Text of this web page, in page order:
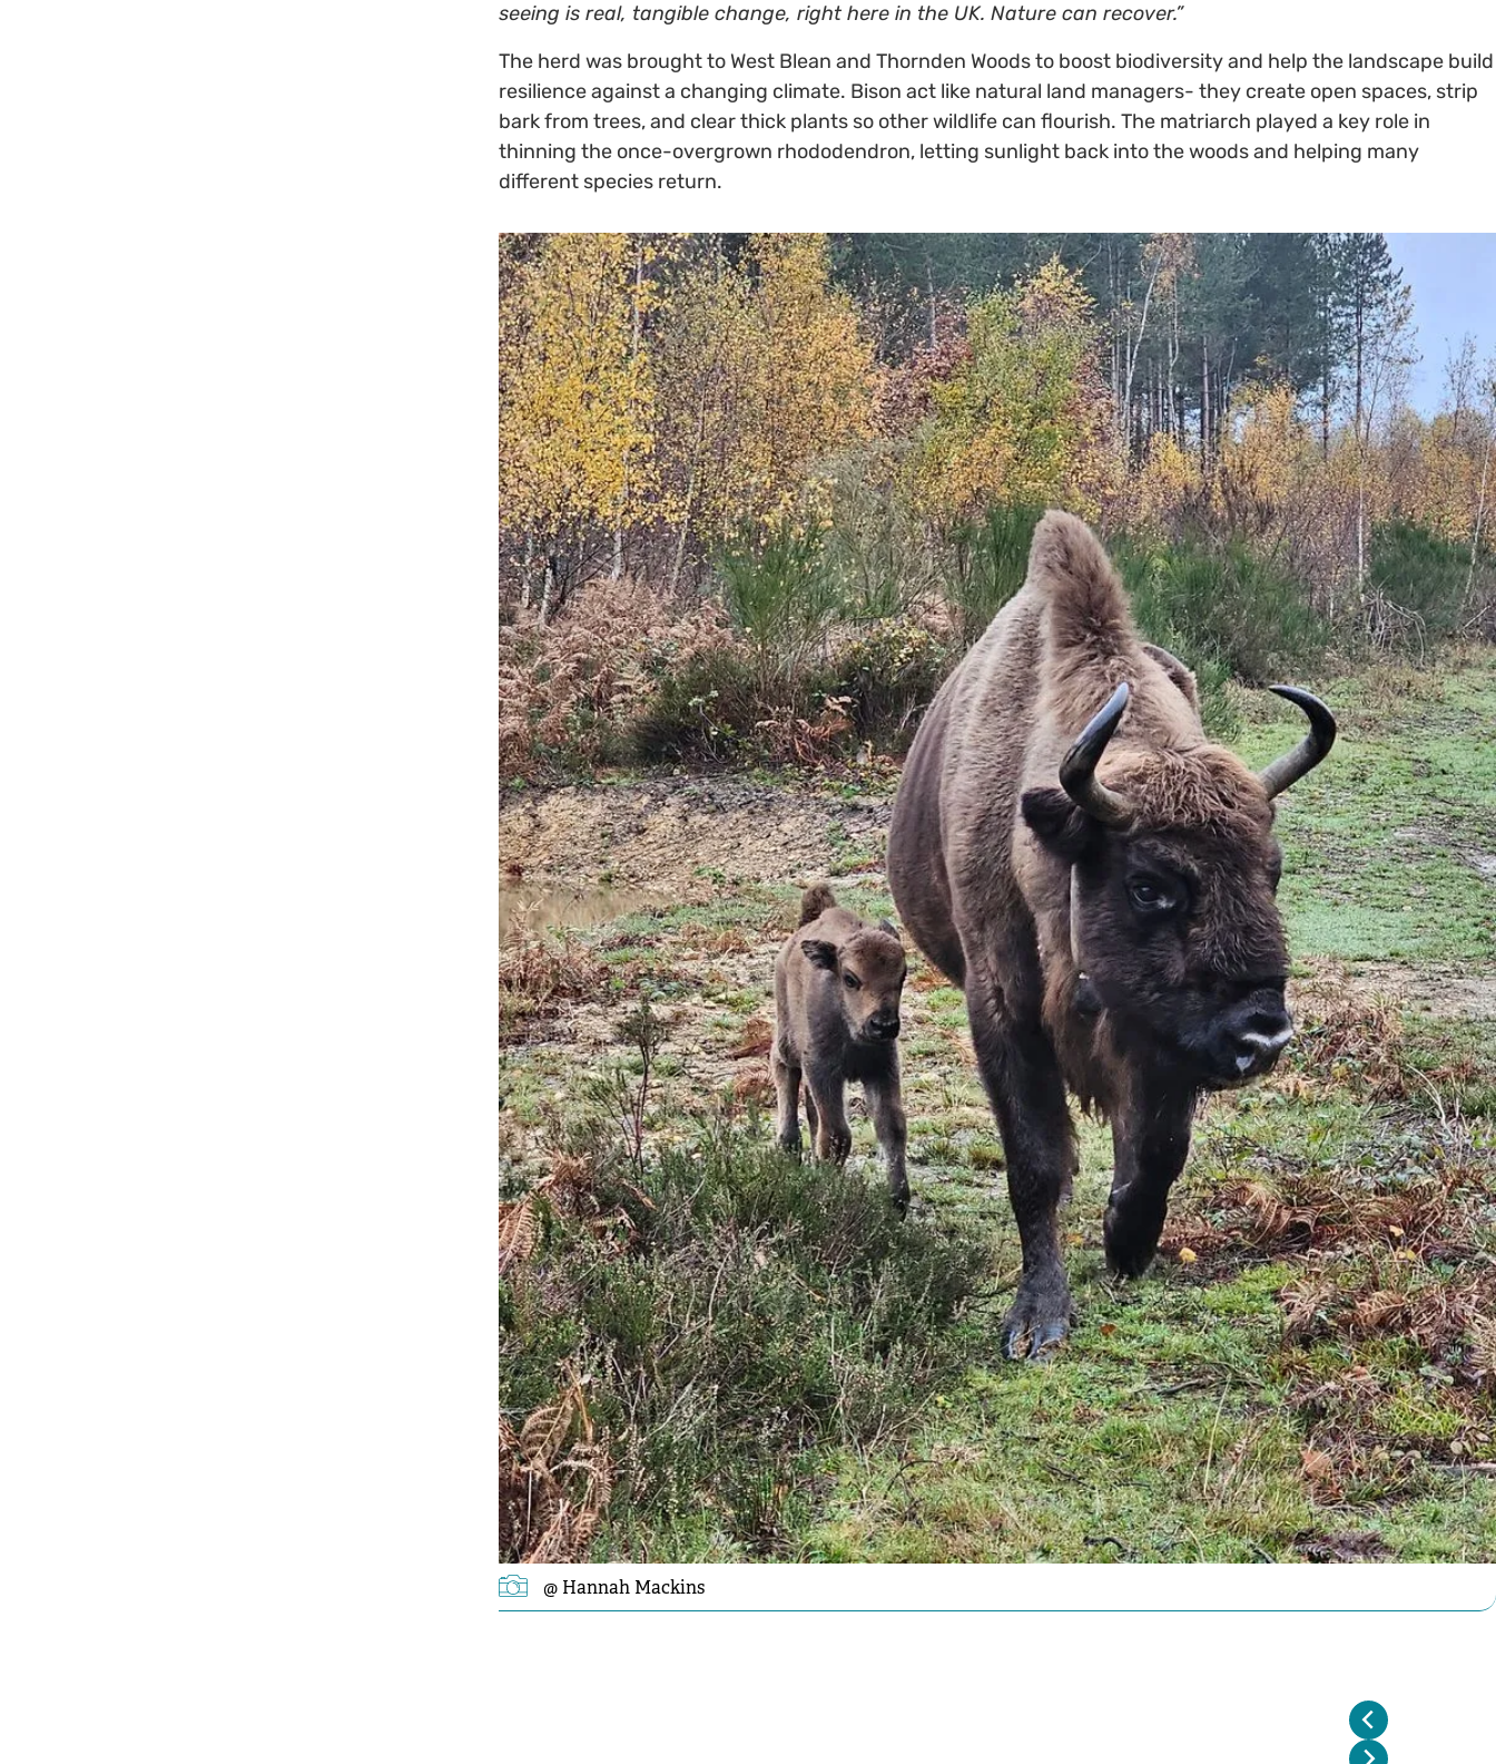
seeing is real, tangible change, right here in the UK. Nature can recover.”
The herd was brought to West Blean and Thornden Woods to boost biodiversity and help the landscape build
resilience against a changing climate. Bison act like natural land managers- they create open spaces, strip
bark from trees, and clear thick plants so other wildlife can flourish. The matriarch played a key role in
thinning the once-overgrown rhododendron, letting sunlight back into the woods and helping many
different species return.
@ Hannah Mackins